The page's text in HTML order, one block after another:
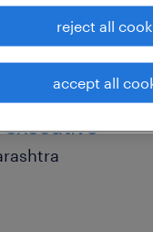
reject all
accept all